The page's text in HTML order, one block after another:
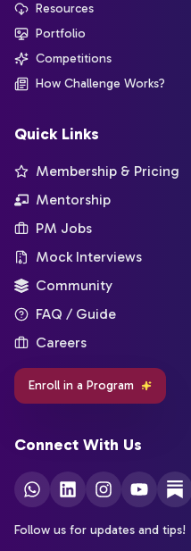
Resources
Portfolio
Competitions
How Challenge Works?
Quick Links
Membership & Pricing
Mentorship
PM Jobs
Mock Interviews
Community
FAQ / Guide
Careers
Enroll in a Program
Connect With Us
Follow us for updates and tips!